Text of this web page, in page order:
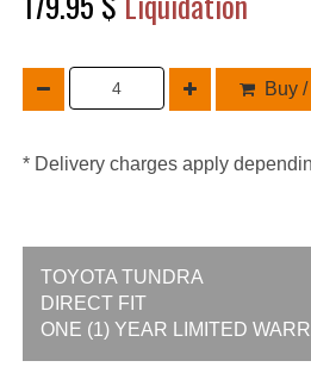
Buy
* Delivery charges apply
TOYOTA TUNDRA
DIRECT FIT
ONE (1) YEAR LIMITED